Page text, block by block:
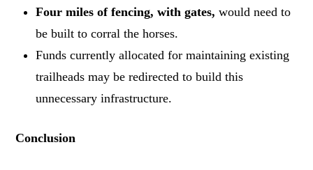
Four miles of fencing, with gates,would need to
be built to corral the horses.
Funds currently allocated for maintaining existing
trailheads may be redirected to build this
unnecessary infrastructure.
Conclusion